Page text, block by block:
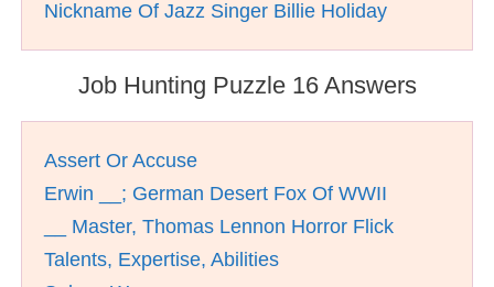
Nickname Of Jazz Singer Billie Holiday
Job Hunting Puzzle 16 Answers
Assert Or Accuse
Erwin __; German Desert Fox Of WWII
__ Master, Thomas Lennon Horror Flick
Talents, Expertise, Abilities